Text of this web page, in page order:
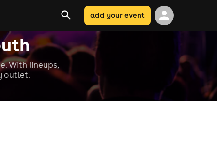
With lineups,
outlet.
add your event